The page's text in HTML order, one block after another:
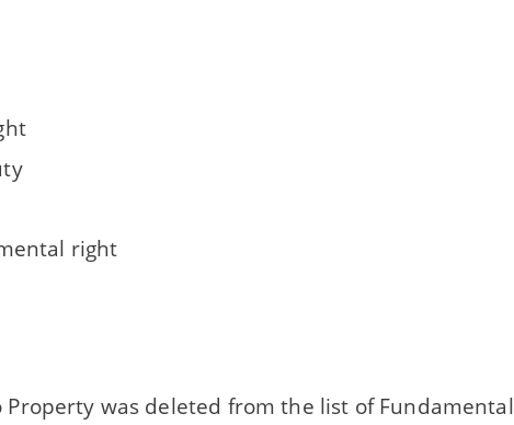
right
was deleted from the list of Fundamental